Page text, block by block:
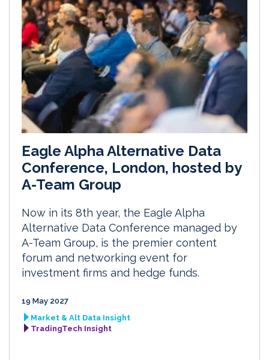
Eagle Alpha Alternative Data
Conference, London, hosted by
A-Team Group
Now in its 8th year, the Eagle Alpha
Alternative Data Conference managed by
A-Team Group, is the premier content
forum and networking event for
investment firms and hedge funds.
19 May 2027
Market & Alt Data Insight
TradingTech Insight